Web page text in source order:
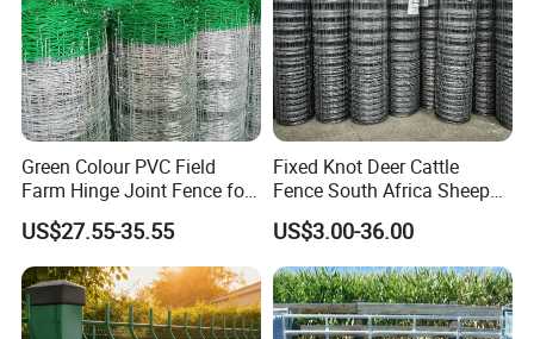
Green Colour PVC Field
Farm Hinge Joint Fence for
Cattle
US$27.55-35.55
Fixed Knot Deer Cattle
Fence South Africa Sheep
Fence Galvanized Farm
Field Farm Fencing
US$3.00-36.00